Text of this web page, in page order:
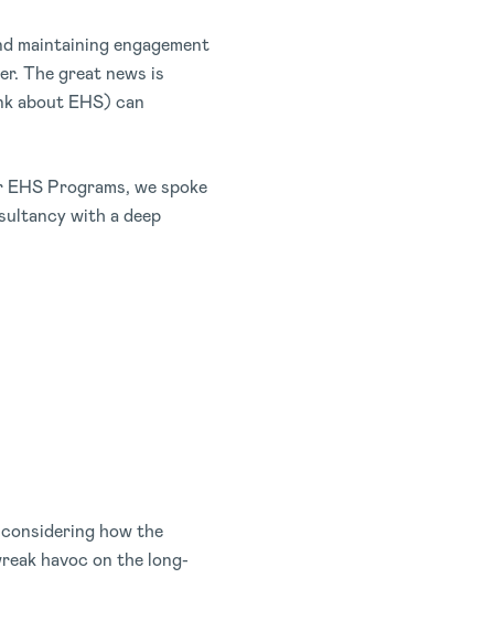
maintaining engagement
The great news is
about EHS) can
Programs, we spoke
with a deep
how the
havoc on the long-